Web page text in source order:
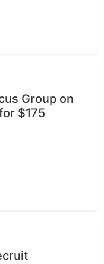
Group on
$175